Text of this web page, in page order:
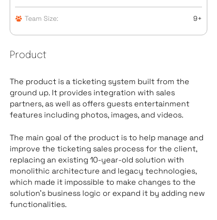
Team Size: 9+
Product
The product is a ticketing system built from the
ground up. It provides integration with sales
partners, as well as offers guests entertainment
features including photos, images, and videos.
The main goal of the product is to help manage and
improve the ticketing sales process for the client,
replacing an existing 10-year-old solution with
monolithic architecture and legacy technologies,
which made it impossible to make changes to the
solution’s business logic or expand it by adding new
functionalities.